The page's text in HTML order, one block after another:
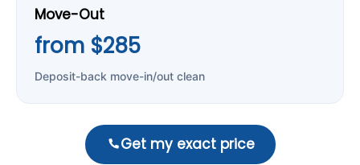
Move-Out
from $285
Deposit-back move-in/out clean
Get my exact price